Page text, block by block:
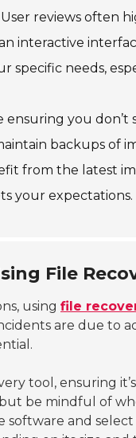
reviews often
interactive
needs,
you don’t
backups of
from the latest
your expectations.
File
using file
are due to
tool, ensuring
be mindful of
software and